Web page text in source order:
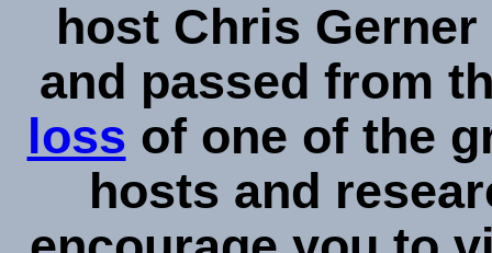
host Chris
and passed from
loss of one of the
hosts and